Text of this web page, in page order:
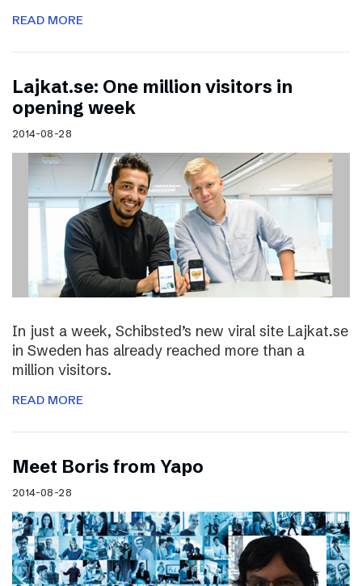
READ MORE
Lajkat.se: One million visitors in
opening week
2014-08-28
In just a week, Schibsted’s new viral site Lajkat.se
in Sweden has already reached more than a
million visitors.
READ MORE
Meet Boris from Yapo
2014-08-28